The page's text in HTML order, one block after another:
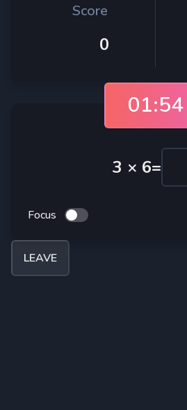
Score
0
01:54
6
×
3 =
Focus
LEAVE